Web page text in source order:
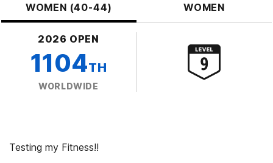
WOMEN (40-44) WOMEN
2026 OPEN
1104TH
WORLDWIDE
Testing my Fitness!!